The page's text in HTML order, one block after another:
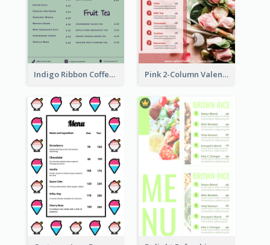
Indigo Ribbon Coffee House Menu Design Pink 2-Column Valentine's Day Menu For Tea